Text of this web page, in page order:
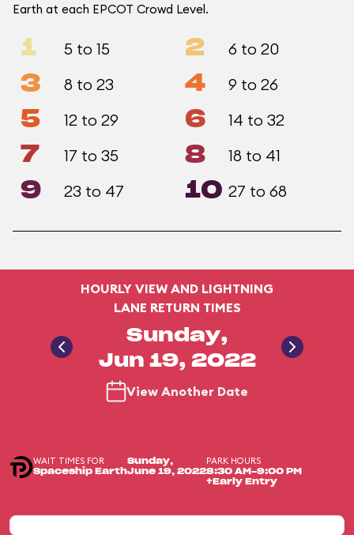
Earth at each EPCOT Crowd Level.
1 5 to 15 2 6 to 20
3 8 to 23 4 9 to 26
5 12 to 29 6 14 to 32
7 17 to 35 8 18 to 41
9 23 to 47 10 27 to 68
HOURLY VIEW AND LIGHTNING
LANE RETURN TIMES
Sunday,
Jun 19, 2022
View Another Date
WAIT TIMES FOR
Spaceship Earth
Sunday,
June 19, 2022
PARK HOURS
8:30 AM-9:00 PM
+Early Entry